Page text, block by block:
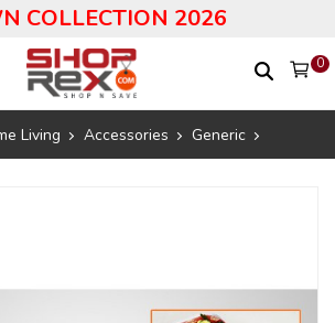
COLLECTION 2026
0
Living Accessories Generic